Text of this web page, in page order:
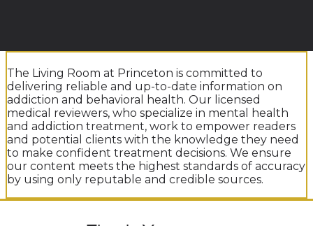
The Living Room at Princeton is committed to
delivering reliable and up-to-date information on
addiction and behavioral health. Our licensed
medical reviewers, who specialize in mental health
and addiction treatment, work to empower readers
and potential clients with the knowledge they need
to make confident treatment decisions. We ensure
our content meets the highest standards of accuracy
by using only reputable and credible sources.